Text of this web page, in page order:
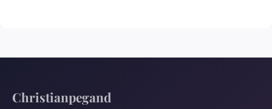
Christianpegand